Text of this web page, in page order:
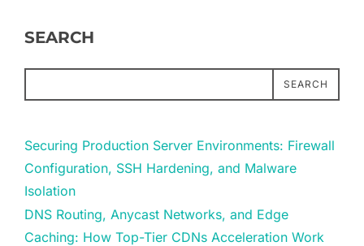
SEARCH
SEARCH
Securing Production Server Environments: Firewall
Configuration, SSH Hardening, and Malware
Isolation
DNS Routing, Anycast Networks, and Edge
Caching: How Top-Tier CDNs Acceleration Work